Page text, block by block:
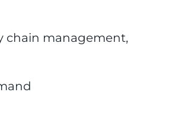
chain management,